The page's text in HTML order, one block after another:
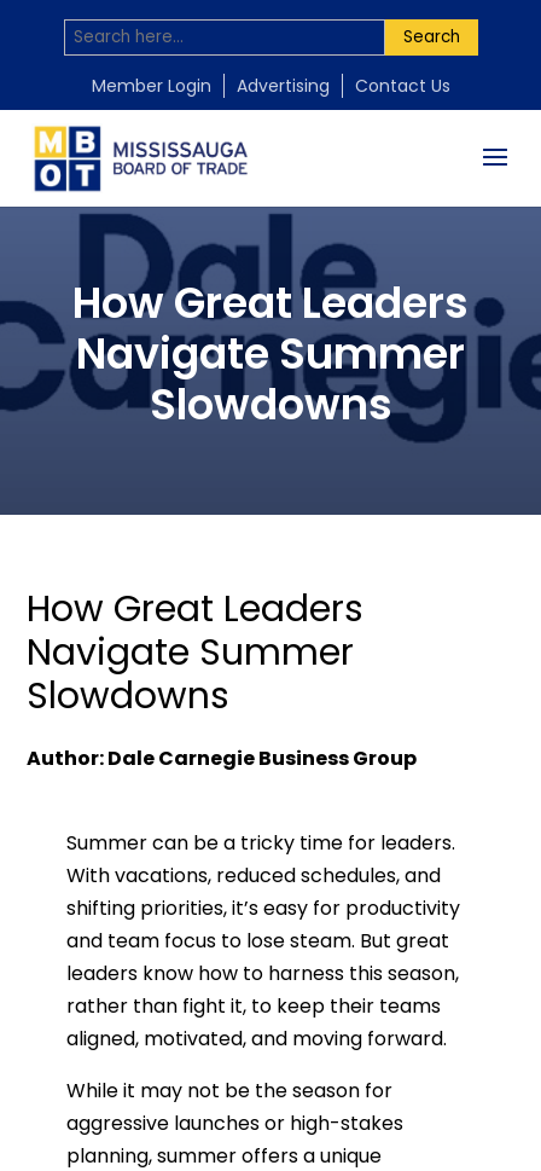
Search
Member Login Advertising Contact Us
How Great Leaders
Navigate Summer
Slowdowns
How Great Leaders
Navigate Summer
Slowdowns
Author: Dale Carnegie Business Group
Summer can be a tricky time for leaders.
With vacations, reduced schedules, and
shifting priorities, it’s easy for productivity
and team focus to lose steam. But great
leaders know how to harness this season,
rather than fight it, to keep their teams
aligned, motivated, and moving forward.
While it may not be the season for
aggressive launches or high-stakes
planning, summer offers a unique